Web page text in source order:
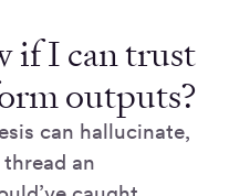
if I can trust
outputs?
can hallucinate,
an